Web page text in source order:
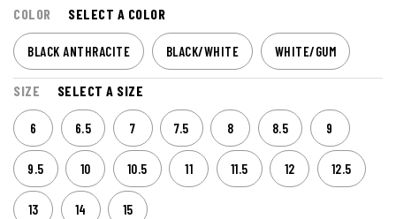
COLOR SELECT A COLOR
BLACK ANTHRACITE BLACK/WHITE WHITE/GUM
SIZE SELECT A SIZE
6 6.5 7 7.5 8 8.5 9
9.5 10 10.5 11 11.5 12 12.5
13 14 15